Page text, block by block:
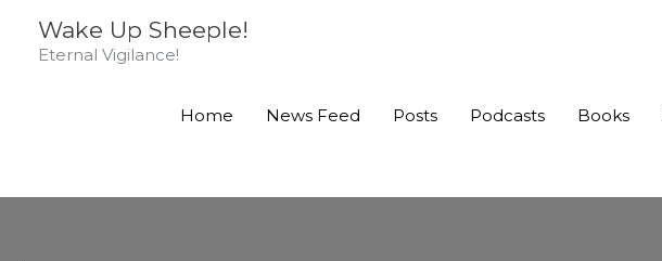
Wake Up Sheeple!
Eternal Vigilance!
Home News Feed Posts Podcasts Books